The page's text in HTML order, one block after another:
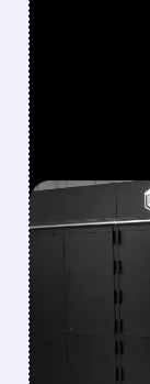
FEATURED/
IONQ
EVER